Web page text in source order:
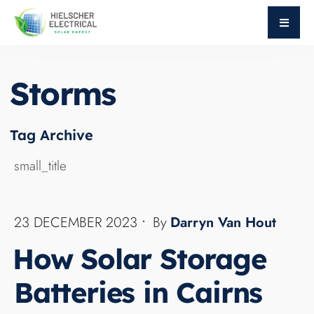
Storms
Harnessing the abundant sunshine in Cairns,
article explores the pivotal role of home batteries
in ensuring uninterrupted power, especially
during storms and cloudy days. We delve into